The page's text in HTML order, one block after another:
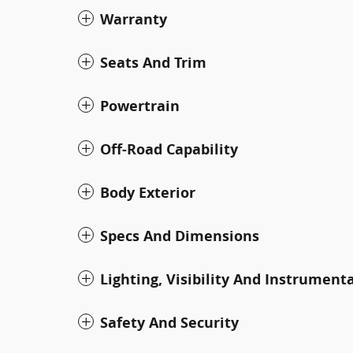
Warranty
Seats And Trim
Powertrain
Off-Road Capability
Body Exterior
Specs And Dimensions
Lighting, Visibility And
Safety And Security